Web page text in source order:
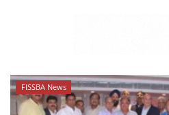
FISSBA News